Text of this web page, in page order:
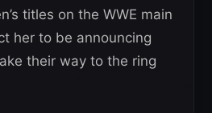
titles on the WWE main
her to be announcing
their way to the ring